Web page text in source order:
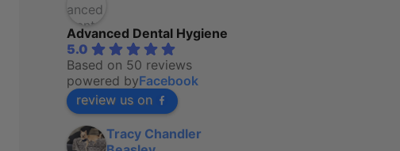
Advanced Dental Hygiene
5.0
Based on 50 reviews
powered byFacebook
review us on
Tracy Chandler